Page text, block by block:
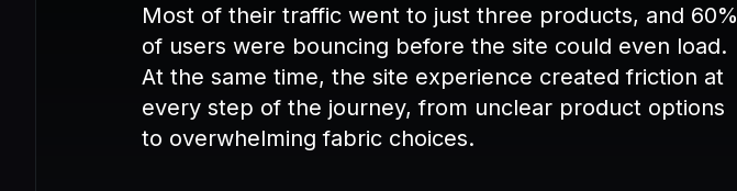
Most of their traffic went to just three products, and 60%
of users were bouncing before the site could even load.
At the same time, the site experience created friction at
every step of the journey, from unclear product options
to overwhelming fabric choices.